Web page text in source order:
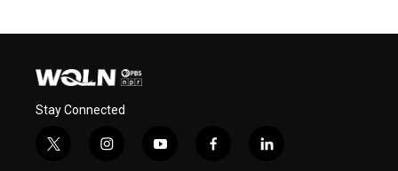
Stay Connected
t
i
y
f
l